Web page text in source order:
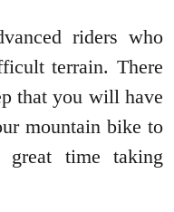
riders who
terrain. There
that you will have
mountain bike to
time taking